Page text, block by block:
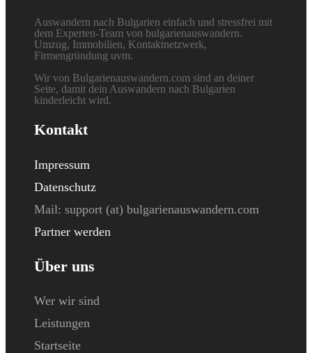
Auswandern nach Bulgarien einfach und stressfrei mit
dem Experten-Team von bulgarienauswandern.
Umzug, Immobilien, Kontaktnetzwerk,
Firmengründung uvm.
Wir von Bulgarienauswandern.com sind an deiner
Seite, damit dein Auswandern nach Bulgarien
kinderleicht wird.
Kontakt
Impressum
Datenschutz
Mail: support (at) bulgarienauswandern.com
Partner werden
Über uns
Wer wir sind
Leistungen
Startseite